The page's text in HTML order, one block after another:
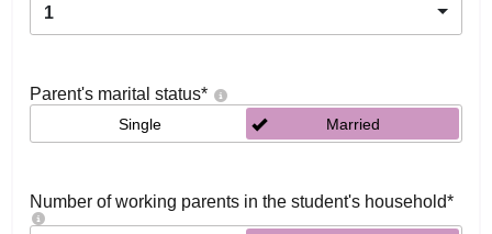
1
Parent's marital status*
Single Married
Number of working parents in the student's household*